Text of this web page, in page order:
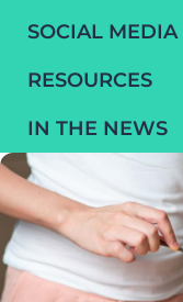
SOCIAL
RESOURCES
IN THE NEWS